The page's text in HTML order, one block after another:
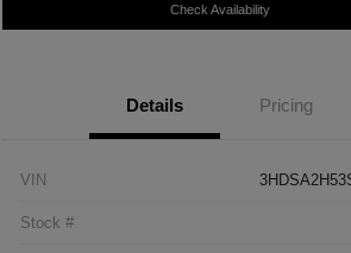
Check Availability
Details Pricing
VIN
Stock #